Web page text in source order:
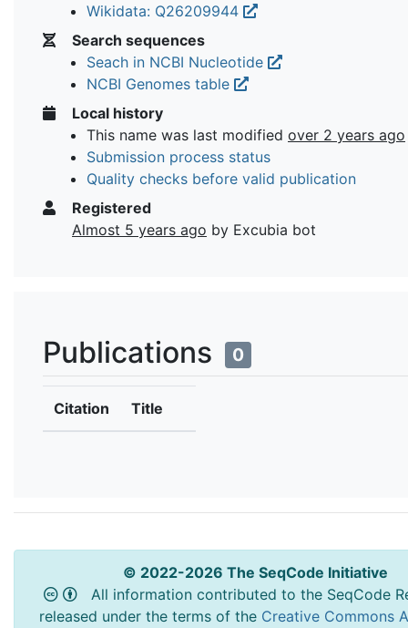
Wikidata: Q26209944
Search sequences
Seach in NCBI Nucleotide
NCBI Genomes table
Local history
This name was last modified over 2 years ago
Submission process status
Quality checks before valid publication
Registered
Almost 5 years ago by Excubia bot
Publications 0
Citation Title
© 2022-2026 The SeqCode Initiative
All information contributed to the SeqCode
released under the terms of the Creative Commons